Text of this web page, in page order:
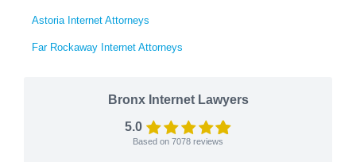
Astoria Internet Attorneys
Far Rockaway Internet Attorneys
Bronx Internet Lawyers
5.0
Based on 7078 reviews